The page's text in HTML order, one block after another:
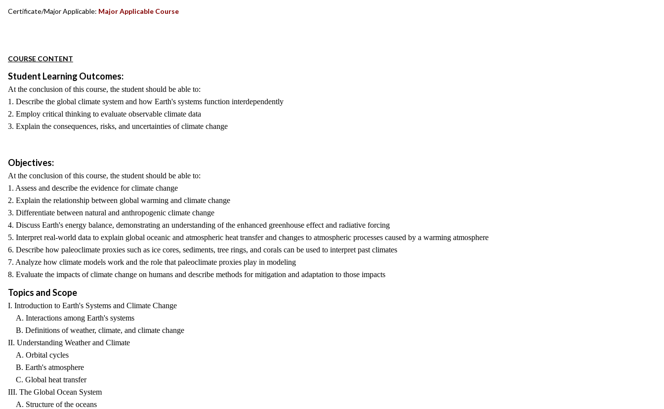
Certificate/Major Applicable: Major Applicable Course
COURSE CONTENT
Student Learning Outcomes:
At the conclusion of this course, the student should be able to:
1. Describe the global climate system and how Earth's systems function interdependently
2. Employ critical thinking to evaluate observable climate data
3. Explain the consequences, risks, and uncertainties of climate change
Objectives:
At the conclusion of this course, the student should be able to:
1. Assess and describe the evidence for climate change
2. Explain the relationship between global warming and climate change
3. Differentiate between natural and anthropogenic climate change
4. Discuss Earth's energy balance, demonstrating an understanding of the enhanced greenhouse effect and radiative forcing
5. Interpret real-world data to explain global oceanic and atmospheric heat transfer and changes to atmospheric processes caused by a warming atmosphere
6. Describe how paleoclimate proxies such as ice cores, sediments, tree rings, and corals can be used to interpret past climates
7. Analyze how climate models work and the role that paleoclimate proxies play in modeling
8. Evaluate the impacts of climate change on humans and describe methods for mitigation and adaptation to those impacts
Topics and Scope
I. Introduction to Earth's Systems and Climate Change
A. Interactions among Earth's systems
B. Definitions of weather, climate, and climate change
II. Understanding Weather and Climate
A. Orbital cycles
B. Earth's atmosphere
C. Global heat transfer
III. The Global Ocean System
A. Structure of the oceans